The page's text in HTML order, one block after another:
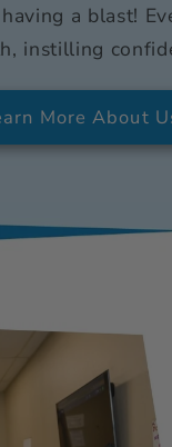
a blast!
instilling
More About